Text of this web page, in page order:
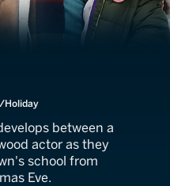
Holiday
between a
actor as they
school from
Eve.